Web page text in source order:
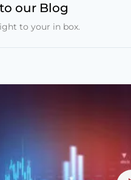
our Blog
to your in box.